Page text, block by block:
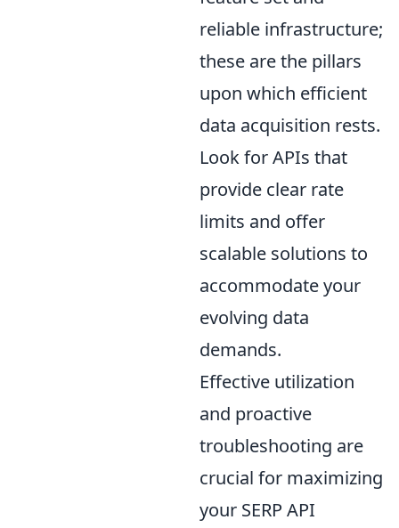
reliable infrastructure;
these are the pillars
upon which efficient
data acquisition rests.
Look for APIs that
provide clear rate
limits and offer
scalable solutions to
accommodate your
evolving data
demands.
Effective utilization
and proactive
troubleshooting are
crucial for maximizing
your SERP API